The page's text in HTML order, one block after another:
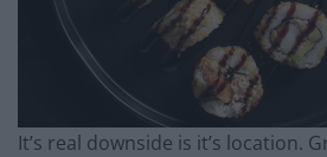
It’s real downside is it’s location.